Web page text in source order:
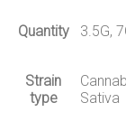
Quantity 3.5G,
Strain
type
Sativa